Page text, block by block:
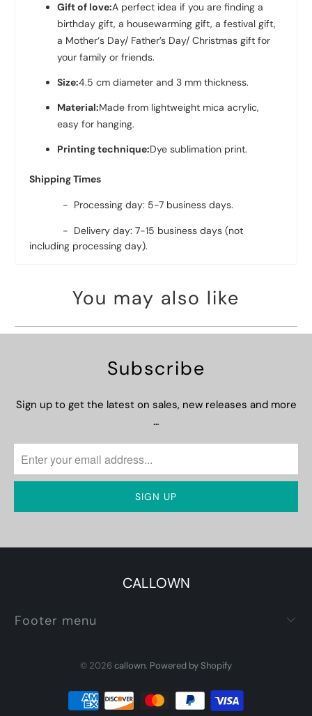
Gift of love:A perfect idea if you are finding a
birthday gift, a housewarming gift, a festival gift,
a Mother‘s Day/ Father’s Day/ Christmas gift for
your family or friends.
Size:4.5 cm diameter and 3 mm thickness.
Material:Made from lightweight mica acrylic,
easy for hanging.
Printing technique:Dye sublimation print.
Shipping Times
- Processing day: 5-7 business days.
- Delivery day: 7-15 business days (not
including processing day).
You may also like
Subscribe
Sign up to get the latest on sales, new releases and more
…
CALLOWN
Footer menu
© 2026 callown. Powered by Shopify